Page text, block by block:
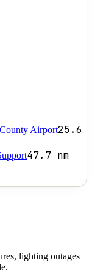
Airport25.6
47.7 nm
lighting outages